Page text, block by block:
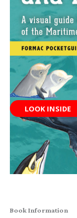
LOOK INSIDE
Book Information